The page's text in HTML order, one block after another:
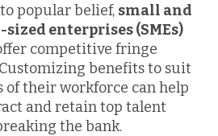
popular belief, small and
enterprises (SMEs)
competitive fringe
benefits to suit
of their workforce can help
and retain top talent
the bank.